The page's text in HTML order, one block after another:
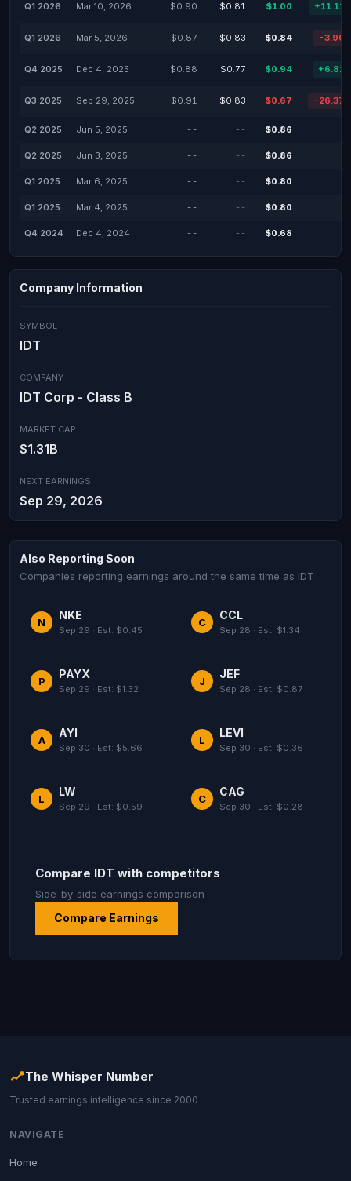
Q1 2026 Mar 10, 2026 $0.90 $0.81 $1.00
Q1 2026 Mar 5, 2026 $0.87 $0.83 $0.84 -
Q4 2025 Dec 4, 2025 $0.88 $0.77 $0.94
Q3 2025 Sep 29, 2025 $0.91 $0.83 $0.67 -
Q2 2025 Jun 5, 2025 -- -- $0.86
Q2 2025 Jun 3, 2025 -- -- $0.86
Q1 2025 Mar 6, 2025 -- -- $0.80
Q1 2025 Mar 4, 2025 -- -- $0.80
Q4 2024 Dec 4, 2024 -- -- $0.68
Company Information
SYMBOL
IDT
COMPANY
IDT Corp - Class B
MARKET CAP
$1.31B
NEXT EARNINGS
Sep 29, 2026
Also Reporting Soon
Companies reporting earnings around the same time as IDT
N
NKE
Sep 29 · Est: $0.45
C
CCL
Sep 28 · Est: $1.34
P
PAYX
Sep 29 · Est: $1.32
J
JEF
Sep 28 · Est: $0.87
A
AYI
Sep 30 · Est: $5.66
L
LEVI
Sep 30 · Est: $0.36
L
LW
Sep 29 · Est: $0.59
C
CAG
Sep 30 · Est: $0.28
Compare IDT with competitors
Side-by-side earnings comparison
Compare Earnings
The Whisper Number
Trusted earnings intelligence since 2000
NAVIGATE
Home